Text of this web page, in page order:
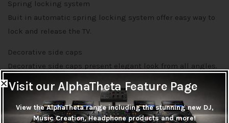
Spring locking system
Buit in automatic spring locking system offer easy way to
lock and release the TV.
Decorative side caps
Decorative side caps present elegant look from all angles.
Related products
Visit our AlphaTheta Feature Page
View the AlphaTheta range including the stunning new DJ,
Music Creation, Headphone products and more!